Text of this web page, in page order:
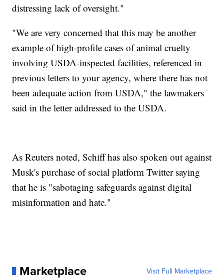
distressing lack of oversight."
"We are very concerned that this may be another
example of high-profile cases of animal cruelty
involving USDA-inspected facilities, referenced in
previous letters to your agency, where there has not
been adequate action from USDA," the lawmakers
said in the letter addressed to the USDA.
As Reuters noted, Schiff has also spoken out against
Musk's purchase of social platform Twitter saying
that he is "sabotaging safeguards against digital
misinformation and hate."
Marketplace Visit Full Marketplace